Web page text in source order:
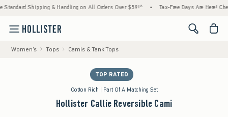
Shipping & Handling on All Orders Over $59!^ • Tax-Free Days Are Here! Check
<span
Women's Tops Camis & Tank Tops
TOP RATED
Cotton Rich | Part Of A Matching Set
Hollister Callie Reversible Cami